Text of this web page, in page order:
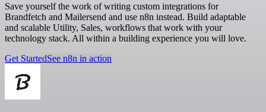
Save yourself the work of writing custom integrations for
Brandfetch and Mailersend and use n8n instead. Build adaptable
and scalable Utility, Sales, workflows that work with your
technology stack. All within a building experience you will love.
Get StartedSee n8n in action